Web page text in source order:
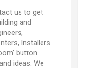
us to get
and
Installers
button
ideas. We